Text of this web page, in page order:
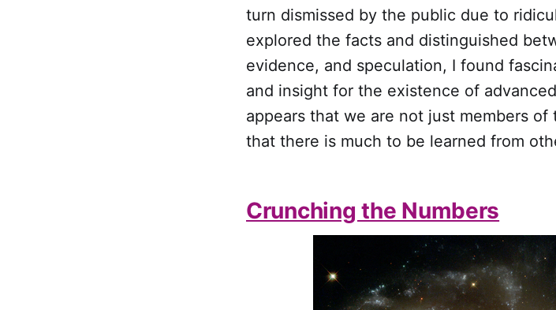
turn dismissed by the public due to
explored the facts and distinguished
evidence, and speculation, I found
and insight for the existence of
appears that we are not just members
that there is much to be learned from
Crunching the Numbers